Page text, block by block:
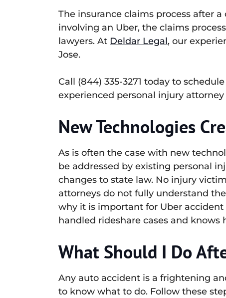
The insurance claims process after
involving an Uber, the claims
lawyers. At Deldar Legal, our
Jose.
Call (844) 335-3271 today to
experienced personal injury
New Technologies
As is often the case with new
be addressed by existing personal
changes to state law. No injury
attorneys do not fully understand
why it is important for Uber
handled rideshare cases and
What Should I Do
Any auto accident is a frightening
to know what to do. Follow these